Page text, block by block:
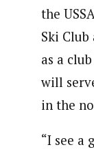
the
Ski Club
as a
will
in the
“I see a